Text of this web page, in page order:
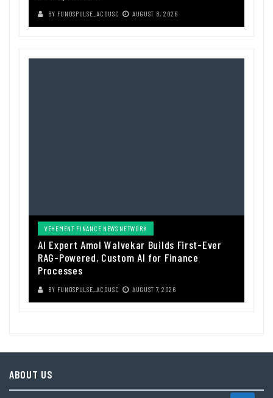
BY FUNDSPULSE_ACOUSC AUGUST 8, 2026
VEHEMENT FINANCE NEWS NETWORK
AI Expert Amol Walvekar Builds First-Ever
RAG-Powered, Custom AI for Finance
Processes
BY FUNDSPULSE_ACOUSC AUGUST 7, 2026
ABOUT US